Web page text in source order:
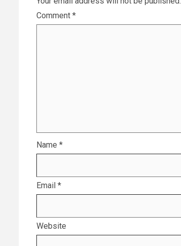
Comment *
Name *
Email *
Website